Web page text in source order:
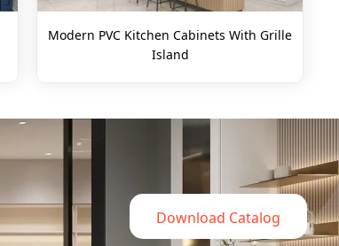
Modern PVC Kitchen Cabinets With Grille
Island
Download Catalog